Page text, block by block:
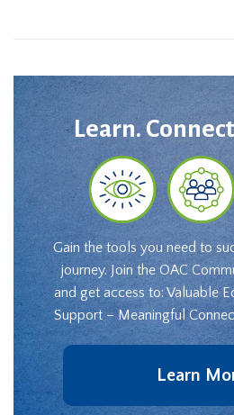
Learn.
Gain the tools you need to
journey. Join the OAC
and get access to: Valuable
Support – Meaningful
Learn